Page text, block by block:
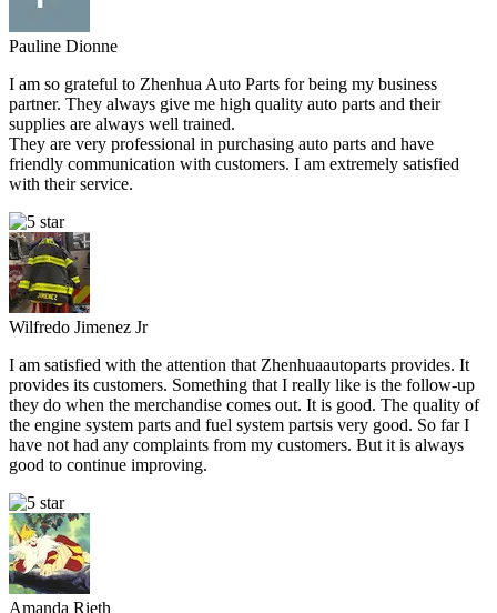
Pauline Dionne
I am so grateful to Zhenhua Auto Parts for being my business
partner. They always give me high quality auto parts and their
supplies are always well trained.
They are very professional in purchasing auto parts and have
friendly communication with customers. I am extremely satisfied
with their service.
Wilfredo Jimenez Jr
I am satisfied with the attention that Zhenhuaautoparts provides. It
provides its customers. Something that I really like is the follow-up
they do when the merchandise comes out. It is good. The quality of
the engine system parts and fuel system partsis very good. So far I
have not had any complaints from my customers. But it is always
good to continue improving.
Amanda Rieth